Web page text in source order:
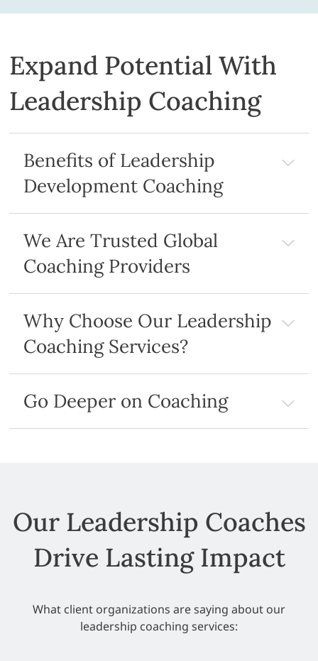
Expand Potential With
Leadership Coaching
Benefits of Leadership
Development Coaching
We Are Trusted Global
Coaching Providers
Why Choose Our Leadership
Coaching Services?
Go Deeper on Coaching
Our Leadership Coaches
Drive Lasting Impact
What client organizations are saying about our
leadership coaching services: